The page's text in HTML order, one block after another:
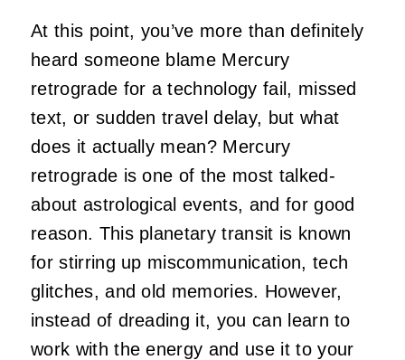
At this point, you’ve more than definitely
heard someone blame Mercury
retrograde for a technology fail, missed
text, or sudden travel delay, but what
does it actually mean? Mercury
retrograde is one of the most talked-
about astrological events, and for good
reason. This planetary transit is known
for stirring up miscommunication, tech
glitches, and old memories. However,
instead of dreading it, you can learn to
work with the energy and use it to your